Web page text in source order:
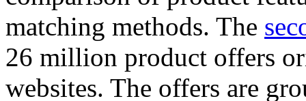
matching methods. The
26 million product offers
websites. The offers are